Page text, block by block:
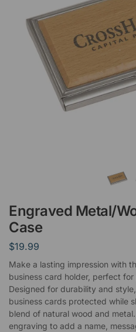
Engraved Metal/
Case
$19.99
Make a lasting impression with
business card holder, perfect
Designed for durability and
business cards protected while
blend of natural wood and
engraving to add a name,